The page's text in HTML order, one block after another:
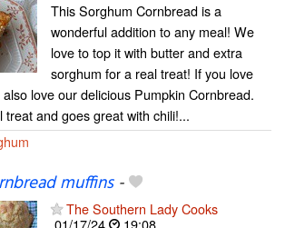
This Sorghum Cornbread is a
wonderful addition to any meal! We
love to top it with butter and extra
sorghum for a real treat! If you love
love our delicious Pumpkin Cornbread.
treat and goes great with chili!...
muffins-
The Southern Lady Cooks